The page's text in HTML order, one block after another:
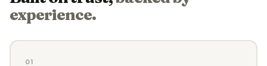
experience.
01